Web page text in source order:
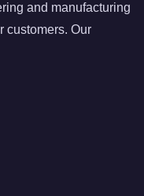
and manufacturing
customers. Our